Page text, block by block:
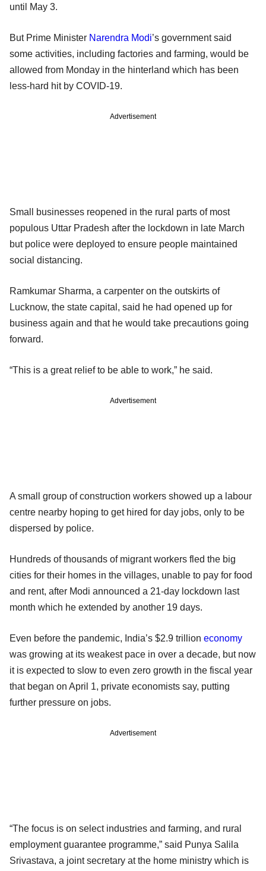
until May 3.
But Prime Minister Narendra Modi’s government said
some activities, including factories and farming, would be
allowed from Monday in the hinterland which has been
less-hard hit by COVID-19.
Advertisement
Small businesses reopened in the rural parts of most
populous Uttar Pradesh after the lockdown in late March
but police were deployed to ensure people maintained
social distancing.
Ramkumar Sharma, a carpenter on the outskirts of
Lucknow, the state capital, said he had opened up for
business again and that he would take precautions going
forward.
“This is a great relief to be able to work,” he said.
Advertisement
A small group of construction workers showed up a labour
centre nearby hoping to get hired for day jobs, only to be
dispersed by police.
Hundreds of thousands of migrant workers fled the big
cities for their homes in the villages, unable to pay for food
and rent, after Modi announced a 21-day lockdown last
month which he extended by another 19 days.
Even before the pandemic, India’s $2.9 trillion economy
was growing at its weakest pace in over a decade, but now
it is expected to slow to even zero growth in the fiscal year
that began on April 1, private economists say, putting
further pressure on jobs.
Advertisement
“The focus is on select industries and farming, and rural
employment guarantee programme,” said Punya Salila
Srivastava, a joint secretary at the home ministry which is